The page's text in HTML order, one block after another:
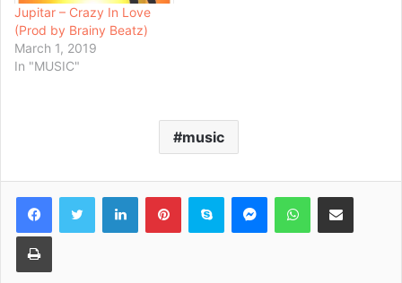
Jupitar – Crazy In Love
(Prod by Brainy Beatz)
March 1, 2019
In "MUSIC"
music